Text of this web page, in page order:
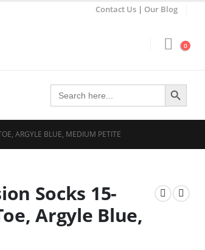
Contact Us | Our Blog
0
Search
for:
Search Button
ARGYLE BLUE, MEDIUM PETITE
Socks 15-
Argyle Blue,